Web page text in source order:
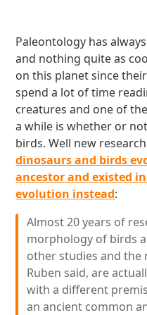
Paleontology has
and nothing quite as
on this planet since
spend a lot of time
creatures and one of
a while is whether or
birds. Well new
dinosaurs and birds
ancestor and existed
evolution instead:
Almost 20 years of
morphology of birds
other studies and the
Ruben said, are
with a different
an ancient common